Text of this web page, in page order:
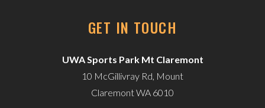
GET IN TOUCH
UWA Sports Park Mt Claremont
10 McGillivray Rd, Mount
Claremont WA 6010